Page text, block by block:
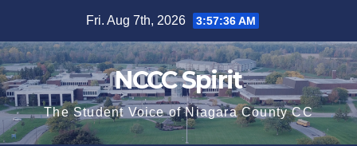
content
Fri. Aug 7th, 2026 3:57:37 AM
NCCC Spirit
The Student Voice of Niagara County CC